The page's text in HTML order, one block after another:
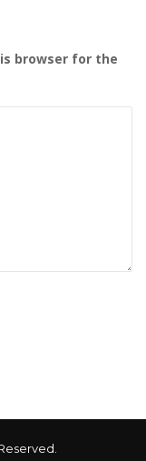
browser for the